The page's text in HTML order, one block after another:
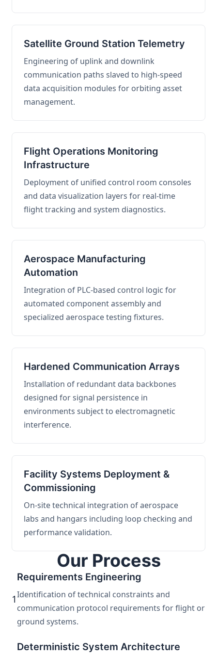
Satellite Ground Station Telemetry
Engineering of uplink and downlink
communication paths slaved to high-speed
data acquisition modules for orbiting asset
management.
Flight Operations Monitoring
Infrastructure
Deployment of unified control room consoles
and data visualization layers for real-time
flight tracking and system diagnostics.
Aerospace Manufacturing
Automation
Integration of PLC-based control logic for
automated component assembly and
specialized aerospace testing fixtures.
Hardened Communication Arrays
Installation of redundant data backbones
designed for signal persistence in
environments subject to electromagnetic
interference.
Facility Systems Deployment &
Commissioning
On-site technical integration of aerospace
labs and hangars including loop checking and
performance validation.
Our Process
1
Requirements Engineering
Identification of technical constraints and
communication protocol requirements for flight or
ground systems.
Deterministic System Architecture